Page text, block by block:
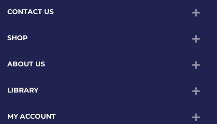
CONTACT US
SHOP
ABOUT US
LIBRARY
MY ACCOUNT